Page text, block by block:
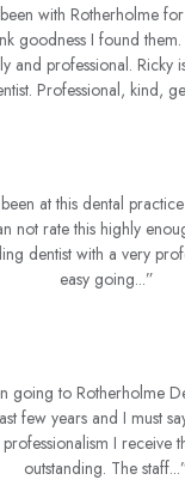
with Rotherholme
goodness I found
and professional. Ricky
Professional, kind,
at this dental
not rate this highly
dentist with a very
easy going...”
going to Rotherholme
few years and I must
I receive
outstanding. The